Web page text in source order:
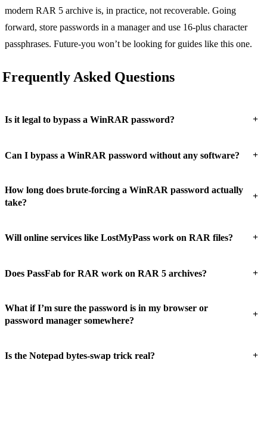
modern RAR 5 archive is, in practice, not recoverable. Going
forward, store passwords in a manager and use 16-plus character
passphrases. Future-you won’t be looking for guides like this one.
Frequently Asked Questions
Is it legal to bypass a WinRAR password? +
Can I bypass a WinRAR password without any software? +
How long does brute-forcing a WinRAR password actually
take?
+
Will online services like LostMyPass work on RAR files? +
Does PassFab for RAR work on RAR 5 archives? +
What if I’m sure the password is in my browser or
password manager somewhere?
+
Is the Notepad bytes-swap trick real? +